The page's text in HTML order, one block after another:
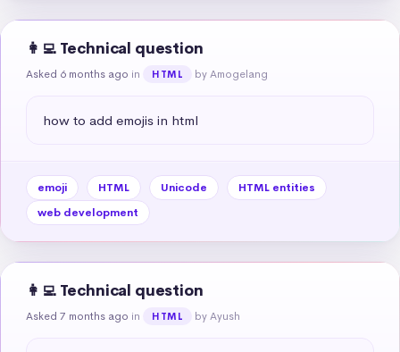
👩‍💻 Technical question
Asked 6 months ago in HTML by Amogelang
how to add emojis in html
emoji HTML Unicode
HTML entities
web development
👩‍💻 Technical question
Asked 7 months ago in HTML by Ayush